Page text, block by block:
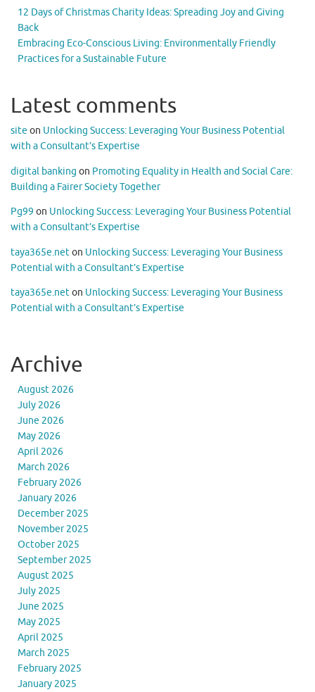
12 Days of Christmas Charity Ideas: Spreading Joy and Giving
Back
Embracing Eco-Conscious Living: Environmentally Friendly
Practices for a Sustainable Future
Latest comments
site on Unlocking Success: Leveraging Your Business Potential
with a Consultant’s Expertise
digital banking on Promoting Equality in Health and Social Care:
Building a Fairer Society Together
Pg99 on Unlocking Success: Leveraging Your Business Potential
with a Consultant’s Expertise
taya365e.neton Unlocking Success: Leveraging Your Business
Potential with a Consultant’s Expertise
taya365e.neton Unlocking Success: Leveraging Your Business
Potential with a Consultant’s Expertise
Archive
August 2026
July 2026
June 2026
May 2026
April 2026
March 2026
February 2026
January 2026
December 2025
November 2025
October 2025
September 2025
August 2025
July 2025
June 2025
May 2025
April 2025
March 2025
February 2025
January 2025